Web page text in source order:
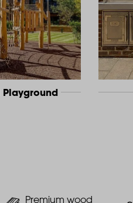
Playground
Premium wood